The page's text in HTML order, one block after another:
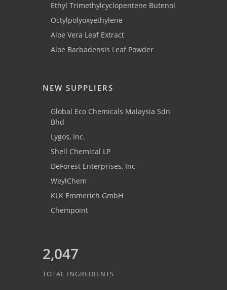
Ethyl Trimethylcyclopentene Butenol
Octylpolyoxyethylene
Aloe Vera Leaf Extract
Aloe Barbadensis Leaf Powder
NEW SUPPLIERS
Global Eco Chemicals Malaysia Sdn
Bhd
Lygos, Inc.
Shell Chemical LP
DeForest Enterprises, Inc
WeylChem
KLK Emmerich GmbH
Chempoint
2,047
TOTAL INGREDIENTS